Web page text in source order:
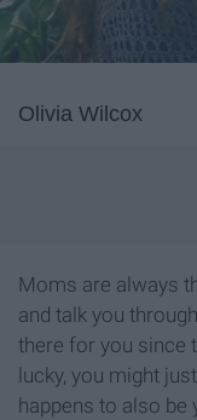
Olivia Wilcox
Moms are always
and talk you
there for you since
lucky, you might
happens to also be